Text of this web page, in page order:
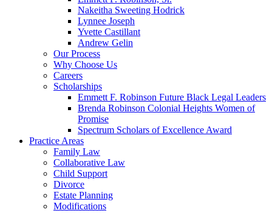
Nakeitha Sweeting Hodrick
Lynnee Joseph
Yvette Castillant
Andrew Gelin
Our Process
Why Choose Us
Careers
Scholarships
Emmett F. Robinson Future Black Legal Leaders
Brenda Robinson Colonial Heights Women of
Promise
Spectrum Scholars of Excellence Award
Practice Areas
Family Law
Collaborative Law
Child Support
Divorce
Estate Planning
Modifications